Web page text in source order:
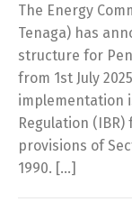
The Energy
Tenaga) has
structure for
from 1st July
implementation
Regulation
provisions of
1990. […]